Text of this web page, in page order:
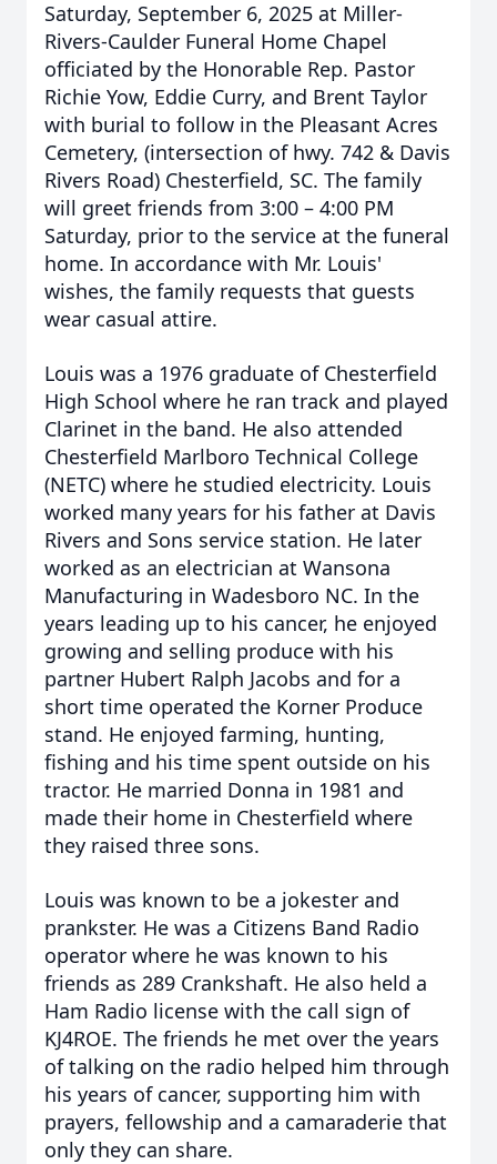
Saturday, September 6, 2025 at Miller-
Rivers-Caulder Funeral Home Chapel
officiated by the Honorable Rep. Pastor
Richie Yow, Eddie Curry, and Brent Taylor
with burial to follow in the Pleasant Acres
Cemetery, (intersection of hwy. 742 & Davis
Rivers Road) Chesterfield, SC. The family
will greet friends from 3:00 – 4:00 PM
Saturday, prior to the service at the funeral
home. In accordance with Mr. Louis'
wishes, the family requests that guests
wear casual attire.
Louis was a 1976 graduate of Chesterfield
High School where he ran track and played
Clarinet in the band. He also attended
Chesterfield Marlboro Technical College
(NETC) where he studied electricity. Louis
worked many years for his father at Davis
Rivers and Sons service station. He later
worked as an electrician at Wansona
Manufacturing in Wadesboro NC. In the
years leading up to his cancer, he enjoyed
growing and selling produce with his
partner Hubert Ralph Jacobs and for a
short time operated the Korner Produce
stand. He enjoyed farming, hunting,
fishing and his time spent outside on his
tractor. He married Donna in 1981 and
made their home in Chesterfield where
they raised three sons.
Louis was known to be a jokester and
prankster. He was a Citizens Band Radio
operator where he was known to his
friends as 289 Crankshaft. He also held a
Ham Radio license with the call sign of
KJ4ROE. The friends he met over the years
of talking on the radio helped him through
his years of cancer, supporting him with
prayers, fellowship and a camaraderie that
only they can share.